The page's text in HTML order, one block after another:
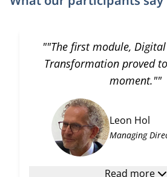
""The first module,
Transformation proved
moment.""
Leon Hol
Managing
Read more